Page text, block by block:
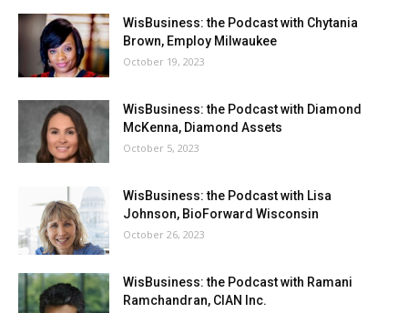
WisBusiness: the Podcast with Chytania
Brown, Employ Milwaukee
October 19, 2023
WisBusiness: the Podcast with Diamond
McKenna, Diamond Assets
October 5, 2023
WisBusiness: the Podcast with Lisa
Johnson, BioForward Wisconsin
October 26, 2023
WisBusiness: the Podcast with Ramani
Ramchandran, CIAN Inc.